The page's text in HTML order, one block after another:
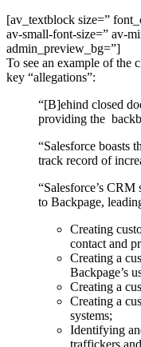
[av_textblock size=”
av-small-font-size=” av-
admin_preview_bg=”]
To see an example of the
key “allegations”:
“[B]ehind closed
providing the
“Salesforce boasts
track record of
“Salesforce’s
to Backpage,
Creating
contact and
Creating a
Backpage’s
Creating a
Creating a
systems;
Identifying
traffickers